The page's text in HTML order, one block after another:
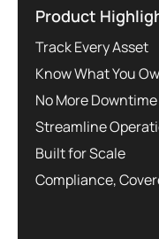
Product
Track Every Asset
Know What You
No More Downtime
Streamline
Built for Scale
Compliance,